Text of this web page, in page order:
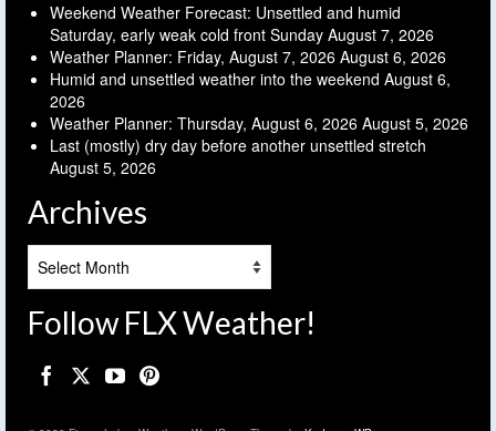
Weekend Weather Forecast: Unsettled and humid
Saturday, early weak cold front Sunday August 7, 2026
Weather Planner: Friday, August 7, 2026 August 6, 2026
Humid and unsettled weather into the weekend August 6,
2026
Weather Planner: Thursday, August 6, 2026 August 5, 2026
Last (mostly) dry day before another unsettled stretch
August 5, 2026
Archives
Follow FLX Weather!